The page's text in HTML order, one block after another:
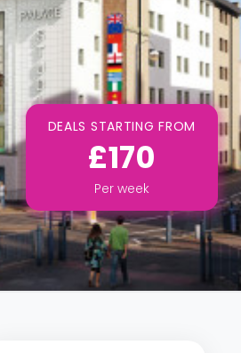
DEALS STARTING FROM
£170
Per week